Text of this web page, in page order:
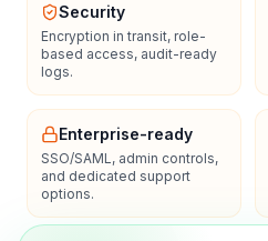
Security
Encryption in transit, role-
based access, audit-ready
logs.
Enterprise-ready
SSO/SAML, admin controls,
and dedicated support
options.